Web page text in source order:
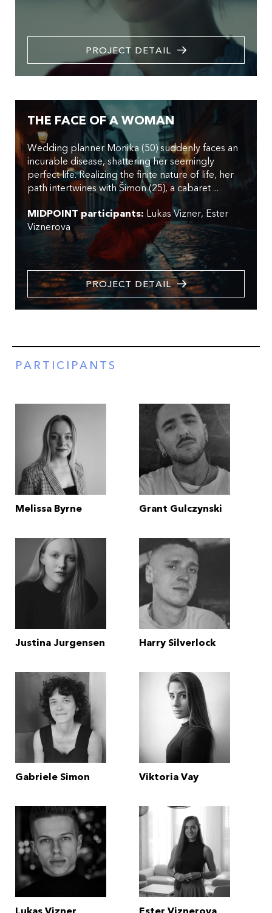
PROJECT DETAIL
THE FACE OF A WOMAN
Wedding planner Monika (50) suddenly faces an
incurable disease, shattering her seemingly
perfect life. Realizing the finite nature of life, her
path intertwines with Šimon (25), a cabaret ...
MIDPOINT participants: Lukas Vizner Ester
Viznerova
PROJECT DETAIL
PARTICIPANTS
Melissa Byrne Grant Gulczynski
Justina Jurgensen Harry Silverlock
Gabriele Simon Viktoria Vay